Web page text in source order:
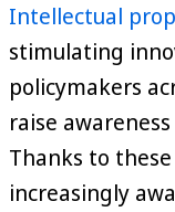
Intellectual
stimulating
policymakers
raise
Thanks to
increasingly